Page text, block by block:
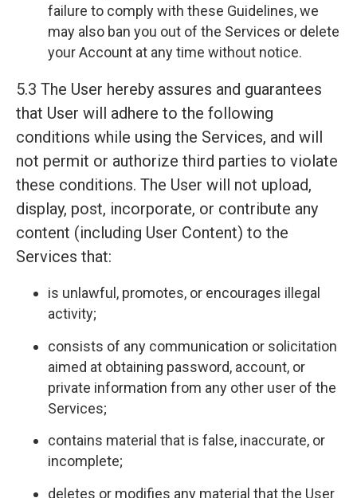
failure to comply with these Guidelines, we
may also ban you out of the Services or delete
your Account at any time without notice.
5.3 The User hereby assures and guarantees
that User will adhere to the following
conditions while using the Services, and will
not permit or authorize third parties to violate
these conditions. The User will not upload,
display, post, incorporate, or contribute any
content (including User Content) to the
Services that:
is unlawful, promotes, or encourages illegal
activity;
consists of any communication or solicitation
aimed at obtaining password, account, or
private information from any other user of the
Services;
contains material that is false, inaccurate, or
incomplete;
deletes or modifies any material that the User